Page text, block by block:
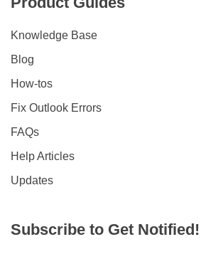
Knowledge Base
Blog
How-tos
Fix Outlook Errors
FAQs
Help Articles
Updates
Subscribe to Get Notified!